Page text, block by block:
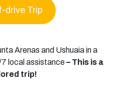
drive Trip
Arenas and Ushuaia in a
local assistance– This is a
trip!